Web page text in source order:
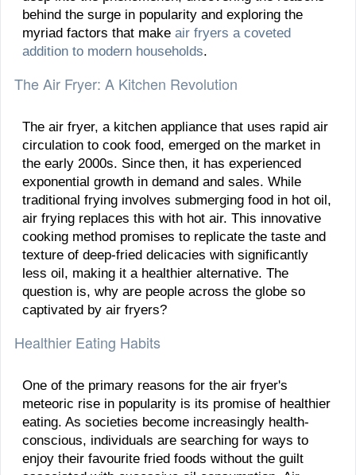
behind the surge in popularity and exploring the
myriad factors that make air fryers a coveted
addition to modern households.
The Air Fryer: A Kitchen Revolution
The air fryer, a kitchen appliance that uses rapid air
circulation to cook food, emerged on the market in
the early 2000s. Since then, it has experienced
exponential growth in demand and sales. While
traditional frying involves submerging food in hot oil,
air frying replaces this with hot air. This innovative
cooking method promises to replicate the taste and
texture of deep-fried delicacies with significantly
less oil, making it a healthier alternative. The
question is, why are people across the globe so
captivated by air fryers?
Healthier Eating Habits
One of the primary reasons for the air fryer's
meteoric rise in popularity is its promise of healthier
eating. As societies become increasingly health-
conscious, individuals are searching for ways to
enjoy their favourite fried foods without the guilt